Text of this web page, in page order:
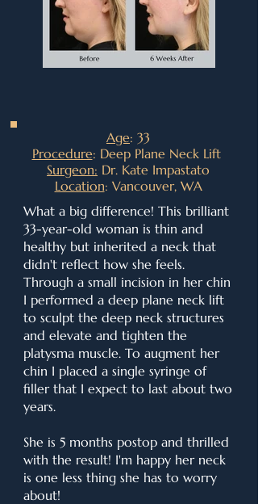
Age: 33
Procedure: Deep Plane Neck Lift
Surgeon: Dr. Kate Impastato
Location: Vancouver, WA
What a big difference! This brilliant
33-year-old woman is thin and
healthy but inherited a neck that
didn't reflect how she feels.
Through a small incision in her chin
I performed a deep plane neck lift
to sculpt the deep neck structures
and elevate and tighten the
platysma muscle. To augment her
chin I placed a single syringe of
filler that I expect to last about two
years.
She is 5 months postop and thrilled
with the result! I'm happy her neck
is one less thing she has to worry
about!